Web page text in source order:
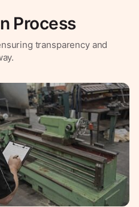
Process
transparency and